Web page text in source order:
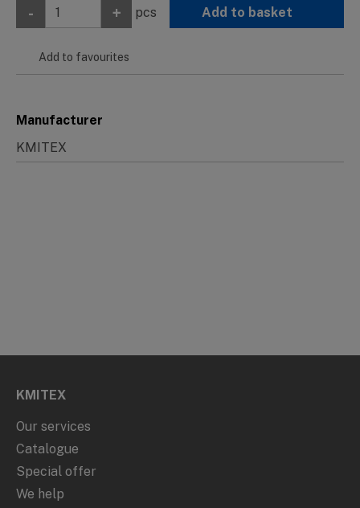
- + pcs Add to basket
Add to favourites
Manufacturer
KMITEX
KMITEX
Our services
Catalogue
Special offer
We help